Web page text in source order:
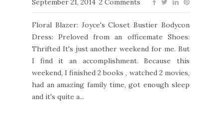
September 21, 2014 2 Comments
Floral Blazer: Joyce's Closet Bustier Bodycon
Dress: Preloved from an officemate Shoes:
Thrifted It's just another weekend for me. But
I find it an accomplishment. Because this
weekend, I finished 2 books , watched 2 movies,
had an amazing family time, got enough sleep
and it's quite a...